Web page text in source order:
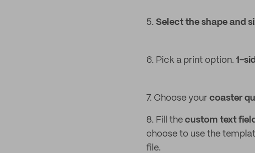
5. Select the shape and
6. Pick a print option. 1-
7. Choose your coaster
8. Fill the custom text
choose to use the
file.